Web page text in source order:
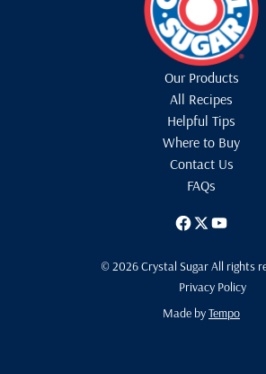
Our Products
All Recipes
Helpful Tips
Where to Buy
Contact Us
FAQs
© 2026 Crystal Sugar All rights
Privacy Policy
Made byTempo